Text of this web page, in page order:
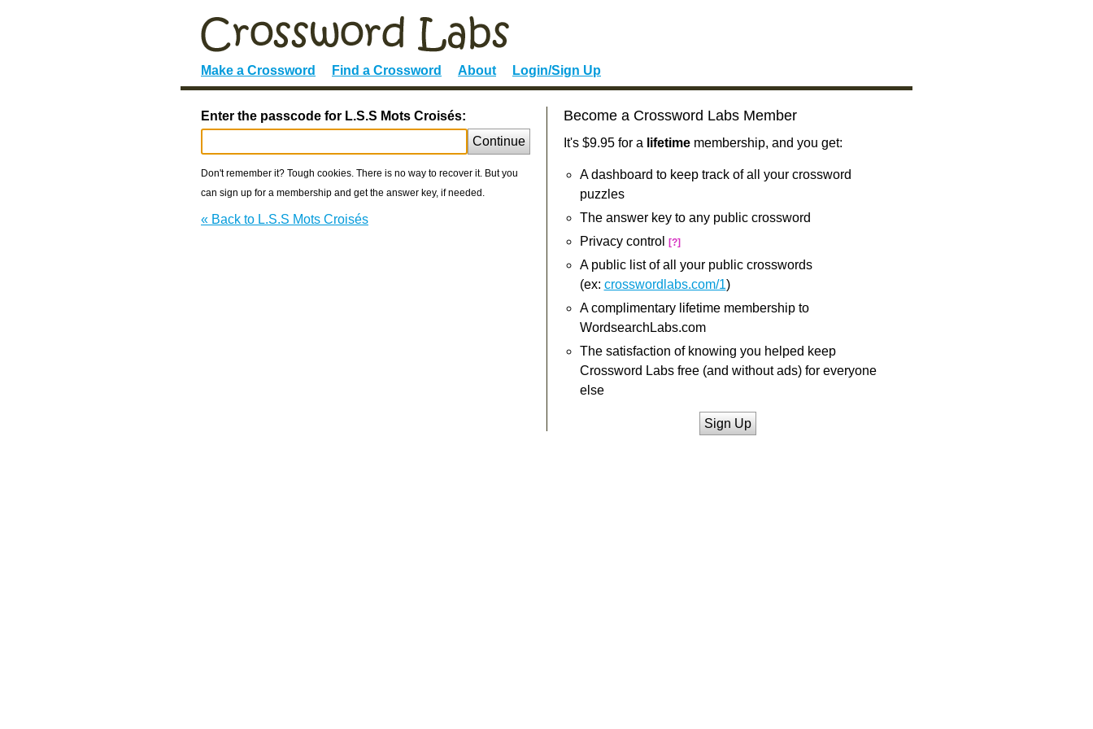
Make a Crossword Find a Crossword About Login/Sign Up
Enter the passcode for L.S.S Mots Croisés:
Continue
Don't remember it? Tough cookies. There is no way to recover it. But you
can sign up for a membership and get the answer key, if needed.
« Back to L.S.S Mots Croisés
Become a Crossword Labs Member
It's $9.95 for a lifetimemembership, and you get:
A dashboard to keep track of all your crossword
puzzles
The answer key to any public crossword
Privacy control
[?]
A public list of all your public crosswords
(ex: crosswordlabs.com/1)
A complimentary lifetime membership to
WordsearchLabs.com
The satisfaction of knowing you helped keep
Crossword Labs free (and without ads) for everyone
else
Sign Up